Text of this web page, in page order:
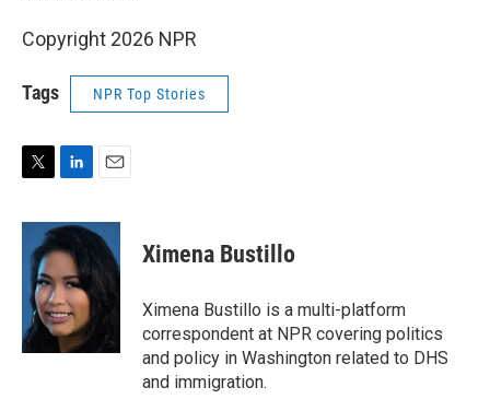
Copyright 2026 NPR
Tags NPR Top Stories
i
n
k
e
d
I
n
a
i
l
Ximena Bustillo
Ximena Bustillo is a multi-platform
correspondent at NPR covering politics
and policy in Washington related to DHS
and immigration.